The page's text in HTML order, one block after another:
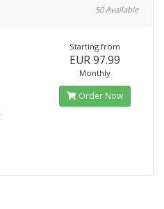
50 Available
Starting from
EUR 97.99
Monthly
Order Now